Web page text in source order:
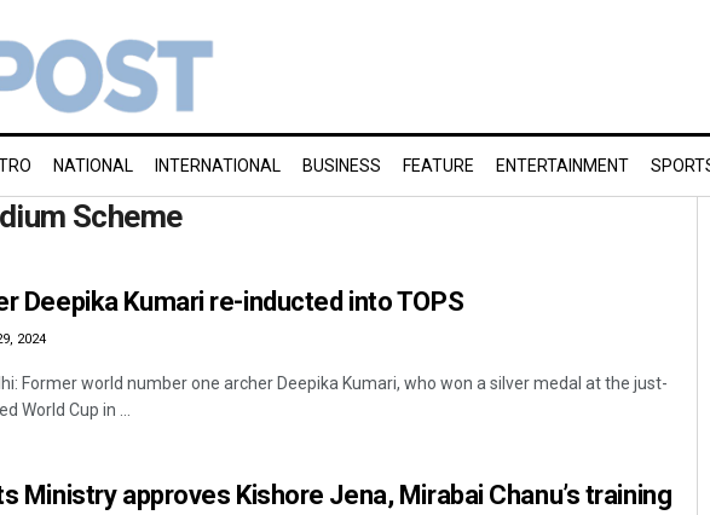
NATIONAL INTERNATIONAL BUSINESS FEATURE ENTERTAINMENT
Scheme
Deepika Kumari re-inducted into TOPS
2024
Former world number one archer Deepika Kumari, who won a silver medal at the just-
World Cup in ...
Ministry approves Kishore Jena, Mirabai Chanu’s training